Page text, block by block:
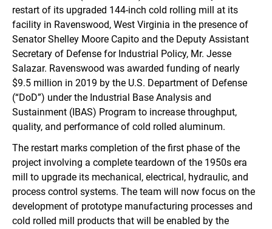
restart of its upgraded 144-inch cold rolling mill at its
facility in Ravenswood, West Virginia in the presence of
Senator Shelley Moore Capito and the Deputy Assistant
Secretary of Defense for Industrial Policy, Mr. Jesse
Salazar. Ravenswood was awarded funding of nearly
$9.5 million in 2019 by the U.S. Department of Defense
(“DoD”) under the Industrial Base Analysis and
Sustainment (IBAS) Program to increase throughput,
quality, and performance of cold rolled aluminum.
The restart marks completion of the first phase of the
project involving a complete teardown of the 1950s era
mill to upgrade its mechanical, electrical, hydraulic, and
process control systems. The team will now focus on the
development of prototype manufacturing processes and
cold rolled mill products that will be enabled by the